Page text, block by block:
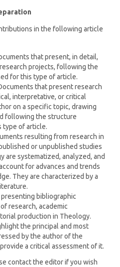
in the following article
that present, in detail,
projects, following the
for this type of article.
that present research
interpretative, or critical
on a specific topic, drawing
following the structure
type of article.
resulting from research in
or unpublished studies
are systematized, analyzed, and
for advances and trends
They are characterized by a
bibliographic
research, academic
production in Theology.
the principal and most
by the author of the
a critical assessment of it.
contact the editor if you wish